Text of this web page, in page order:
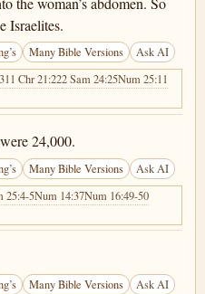
Israelites.
Many Bible Versions Ask AI
1 Chr 21:222 Sam 24:25Num 25:11
24,000.
Many Bible Versions Ask AI
25:4-5Num 14:37Num 16:49-50
Many Bible Versions Ask AI